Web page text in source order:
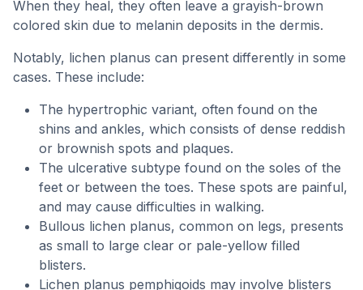
When they heal, they often leave a grayish-brown
colored skin due to melanin deposits in the dermis.
Notably, lichen planus can present differently in some
cases. These include:
The hypertrophic variant, often found on the
shins and ankles, which consists of dense reddish
or brownish spots and plaques.
The ulcerative subtype found on the soles of the
feet or between the toes. These spots are painful,
and may cause difficulties in walking.
Bullous lichen planus, common on legs, presents
as small to large clear or pale-yellow filled
blisters.
Lichen planus pemphigoids may involve blisters